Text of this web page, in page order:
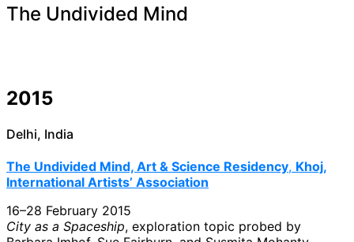
The Undivided Mind
2015
Delhi, India
The Undivided Mind, Art & Science Residency, Khoj,
International Artists’ Association
16–28 February 2015
City as a Spaceship, exploration topic probed by